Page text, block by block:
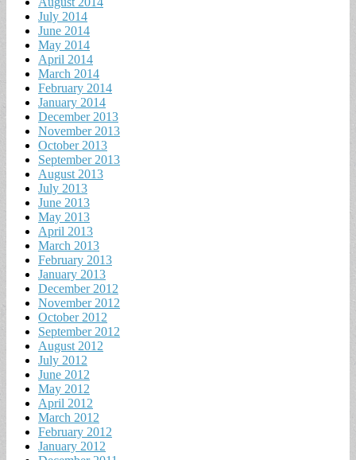
July 2014
June 2014
May 2014
April 2014
March 2014
February 2014
January 2014
December 2013
November 2013
October 2013
September 2013
August 2013
July 2013
June 2013
May 2013
April 2013
March 2013
February 2013
January 2013
December 2012
November 2012
October 2012
September 2012
August 2012
July 2012
June 2012
May 2012
April 2012
March 2012
February 2012
January 2012